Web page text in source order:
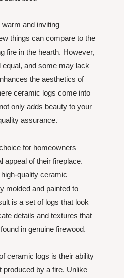
and inviting
things can compare to the
fire in the hearth. However,
and some may lack
the aesthetics of
ceramic logs come into
only adds beauty to your
assurance.
for homeowners
appeal of their fireplace.
quality ceramic
molded and painted to
is a set of logs that look
details and textures that
in genuine firewood.
ceramic logs is their ability
produced by a fire. Unlike